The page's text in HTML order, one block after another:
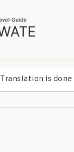
Translation is